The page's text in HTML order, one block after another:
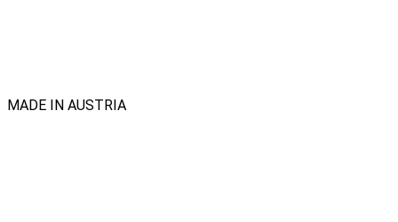
MADE IN AUSTRIA